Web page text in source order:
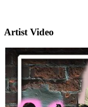
Artist Video